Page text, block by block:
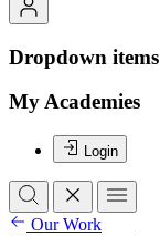
Dropdown items
My Academies
Login
Our Work